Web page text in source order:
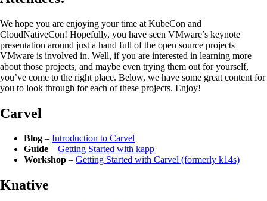
We hope you are enjoying your time at KubeCon and
CloudNativeCon! Hopefully, you have seen VMware’s keynote
presentation around just a hand full of the open source projects
VMware is involved in. Well, if you are interested in learning more
about those projects, and maybe even trying them out for yourself,
you’ve come to the right place. Below, we have some great content for
you to look through for each of these projects. Enjoy!
Carvel
Blog – Introduction to Carvel
Guide – Getting Started with kapp
Workshop – Getting Started with Carvel (formerly k14s)
Knative